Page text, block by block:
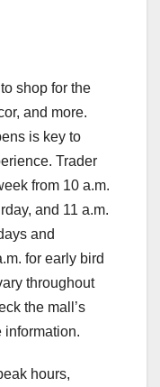
shop for the
and more.
is key to
Trader
from 10 a.m.
and 11 a.m.
and
for early bird
throughout
the mall’s
information.
hours,